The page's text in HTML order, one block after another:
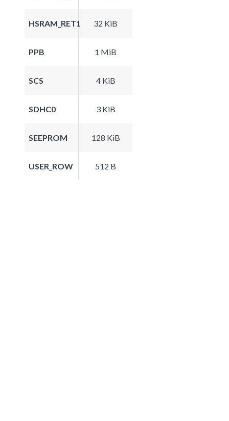
HSRAM_RET1 32 KiB
PPB 1 MiB
SCS 4 KiB
SDHC0 3 KiB
SEEPROM 128 KiB
USER_ROW 512 B